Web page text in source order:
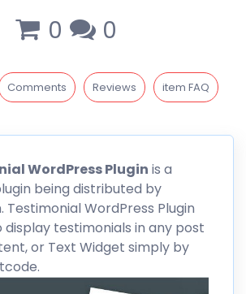
0 0
Comments Reviews item FAQ
WordPress Plugin is a
being distributed by
. Testimonial WordPress Plugin
display testimonials in any post
or Text Widget simply by